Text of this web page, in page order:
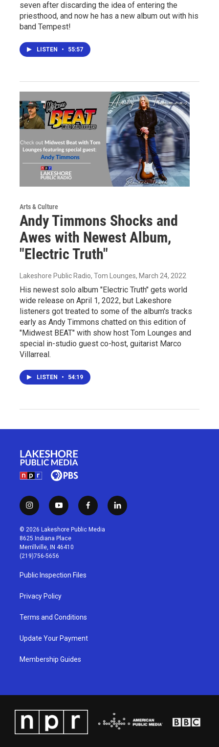
seven after discarding the idea of entering the
priesthood, and now he has a new album out with his
band Tempest!
LISTEN • 55:57
Arts & Culture
Andy Timmons Shocks and
Awes with Newest Album,
"Electric Truth"
Lakeshore Public Radio, Tom Lounges, March 24, 2022
His newest solo album "Electric Truth" gets world
wide release on April 1, 2022, but Lakeshore
listeners got treated to some of the album's tracks
early as Andy Timmons chatted on this edition of
"Midwest BEAT" with show host Tom Lounges and
special in-studio guest co-host, guitarist Marco
Villarreal.
LISTEN • 54:19
i
n
s
t
a
g
r
a
m
y
o
u
t
u
b
f
a
c
l
i
© 2026 Lakeshore Public Media
8625 Indiana Place
Merrillville, IN 46410
(219)756-5656
Public Inspection Files
Privacy Policy
Terms and Conditions
Update Your Payment
Membership Guides